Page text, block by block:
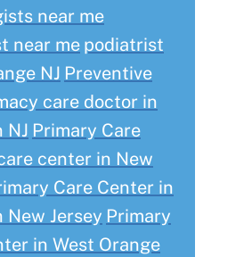
near me
near me podiatrist
NJ Preventive
care doctor in
NJ Primary Care
center in New
Care Center in
New Jersey Primary
in West Orange